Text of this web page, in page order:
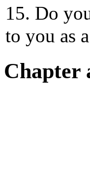
15. Do
to you as
Chapter